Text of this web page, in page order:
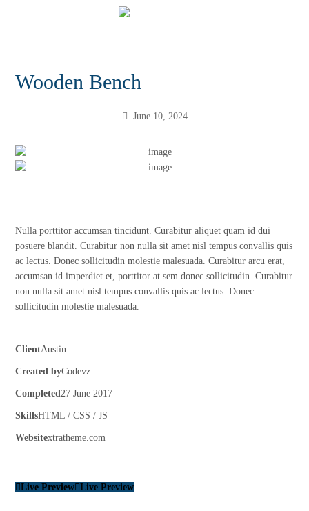
Wooden Bench
June 10, 2024
Nulla porttitor accumsan tincidunt. Curabitur aliquet quam id dui
posuere blandit. Curabitur non nulla sit amet nisl tempus convallis quis
ac lectus. Donec sollicitudin molestie malesuada. Curabitur arcu erat,
accumsan id imperdiet et, porttitor at sem donec sollicitudin. Curabitur
non nulla sit amet nisl tempus convallis quis ac lectus. Donec
sollicitudin molestie malesuada.
ClientAustin
Created byCodevz
Completed27 June 2017
SkillsHTML / CSS / JS
Websitextratheme.com
Live Preview Live Preview